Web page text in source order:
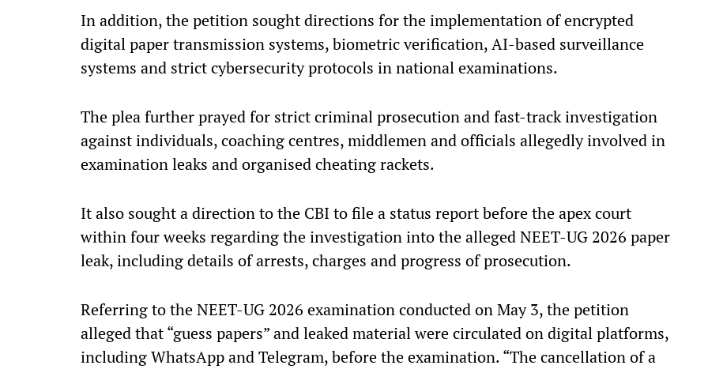
In addition, the petition sought directions for the implementation of encrypted
digital paper transmission systems, biometric verification, AI-based surveillance
systems and strict cybersecurity protocols in national examinations.
The plea further prayed for strict criminal prosecution and fast-track investigation
against individuals, coaching centres, middlemen and officials allegedly involved in
examination leaks and organised cheating rackets.
It also sought a direction to the CBI to file a status report before the apex court
within four weeks regarding the investigation into the alleged NEET-UG 2026 paper
leak, including details of arrests, charges and progress of prosecution.
Referring to the NEET-UG 2026 examination conducted on May 3, the petition
alleged that “guess papers” and leaked material were circulated on digital platforms,
including WhatsApp and Telegram, before the examination. “The cancellation of a